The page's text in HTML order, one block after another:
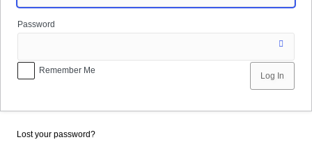
Password
Remember Me
Lost your password?